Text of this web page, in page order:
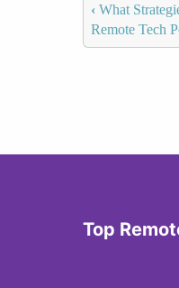
‹ What
Remote Tech
Top